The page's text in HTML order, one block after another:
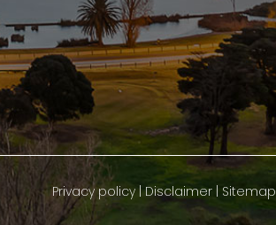
Privacy policy |Disclaimer Sitemap